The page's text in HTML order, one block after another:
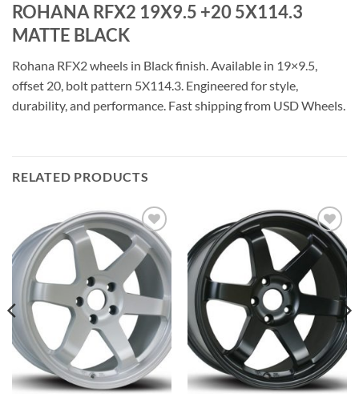
ROHANA RFX2 19X9.5 +20 5X114.3
MATTE BLACK
Rohana RFX2 wheels in Black finish. Available in 19×9.5,
offset 20, bolt pattern 5X114.3. Engineered for style,
durability, and performance. Fast shipping from USD Wheels.
RELATED PRODUCTS
Add to
Wishlist
Add to
Wishlist